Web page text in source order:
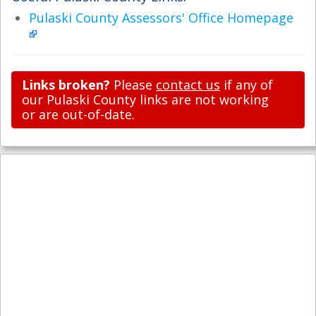
Pulaski County Assessors' Office Homepage
Links broken? Please contact us if any of
our Pulaski County links are not working
or are out-of-date.